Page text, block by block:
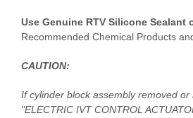
Use Genuine RTV Silicone Sealant
Recommended Chemical Products
CAUTION:
If cylinder block assembly removed
"ELECTRIC IVT CONTROL